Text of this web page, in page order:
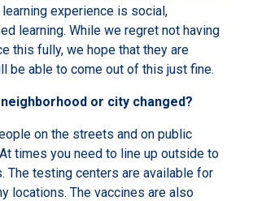
experience is social,
learning. While we regret not having
this fully, we hope that they are
be able to come out of this just fine.
or city changed?
on the streets and on public
times you need to line up outside to
The testing centers are available for
locations. The vaccines are also